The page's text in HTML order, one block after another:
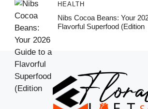
HEALTH
Nibs Cocoa Beans: Your
Flavorful Superfood (Edition